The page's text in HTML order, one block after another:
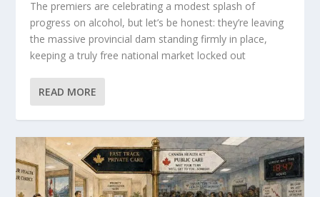
The premiers are celebrating a modest splash of
progress on alcohol, but let’s be honest: they’re leaving
the massive provincial dam standing firmly in place,
keeping a truly free national market locked out
READ MORE